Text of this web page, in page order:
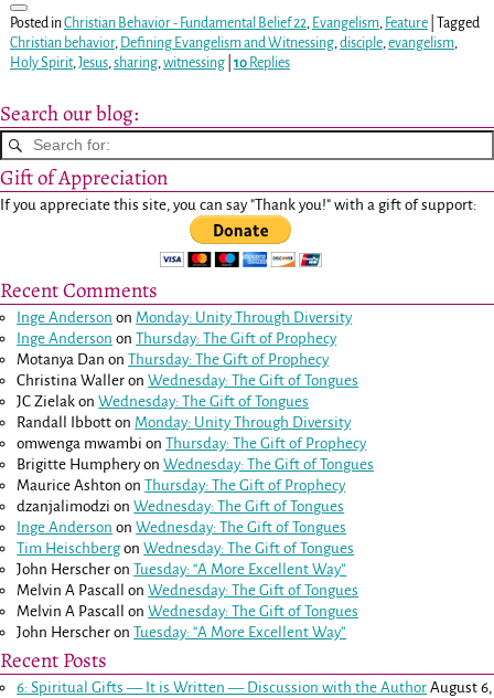
Posted inChristian Behavior - Fundamental Belief 22 Evangelism, Feature| Tagged
Christian behavior, Defining Evangelism and Witnessing, disciple, evangelism,
Holy Spirit, Jesus, sharing, witnessing| 10Replies
Search our blog:
Gift of Appreciation
If you appreciate this site, you can say "Thank you!" with a gift of support:
Recent Comments
Inge Anderson on Monday: Unity Through Diversity
Inge Anderson onThursday: The Gift of Prophecy
Motanya Dan onThursday: The Gift of Prophecy
Christina Waller onWednesday: The Gift of Tongues
JC Zielak onWednesday: The Gift of Tongues
Randall Ibbott on Monday: Unity Through Diversity
omwenga mwambi onThursday: The Gift of Prophecy
Brigitte HumpheryonWednesday: The Gift of Tongues
Maurice Ashton onThursday: The Gift of Prophecy
dzanjalimodzi onWednesday: The Gift of Tongues
Inge Anderson onWednesday: The Gift of Tongues
Tim HeischbergonWednesday: The Gift of Tongues
John Herscher onTuesday: “A More Excellent Way”
Melvin A Pascall onWednesday: The Gift of Tongues
Melvin A Pascall onWednesday: The Gift of Tongues
John Herscher onTuesday: “A More Excellent Way”
Recent Posts
6: Spiritual Gifts — It is Written — Discussion with the Author August 6,